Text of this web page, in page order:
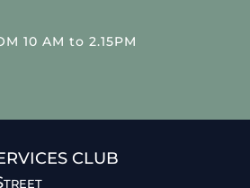
10 AM to 2.15PM
CLUB